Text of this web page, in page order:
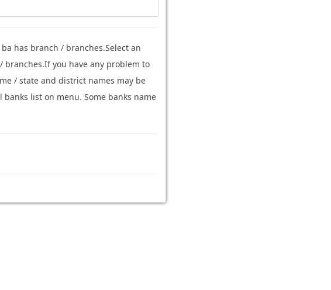
has branch / branches.Select an
you have any problem to
/ state and district names may be
list on menu. Some banks name